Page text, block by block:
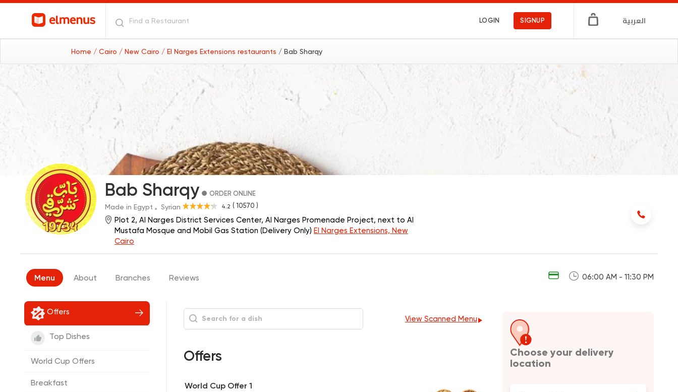
LOGIN SIGNUP العربية
Home / Cairo / New Cairo / El Narges Extensions restaurants / Bab Sharqy
Bab Sharqy ORDER ONLINE
4.2 ( 10570 )
Made in Egypt Syrian
Plot 2, Al Narges District Services Center, Al Narges Promenade Project, next to Al
Mustafa Mosque and Mobil Gas Station (Delivery Only) El Narges Extensions, New
Cairo
06:00 AM - 11:30 PM
Menu About Branches Reviews
Offers
Top Dishes
World Cup Offers
Breakfast
View Scanned Menu
Offers
World Cup Offer 1
Choose your delivery
location